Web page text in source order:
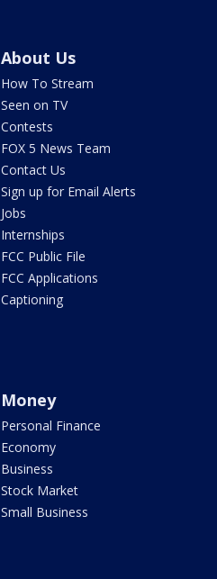
About Us
How To Stream
Seen on TV
Contests
FOX 5 News Team
Contact Us
Sign up for Email Alerts
Jobs
Internships
FCC Public File
FCC Applications
Captioning
Money
Personal Finance
Economy
Business
Stock Market
Small Business